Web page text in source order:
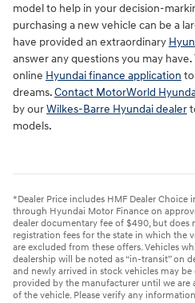
model to help in your decision-
purchasing a new vehicle can be a
have provided an extraordinary
answer any questions you may
online Hyundai finance application
dreams.Contact MotorWorld
by ourWilkes-Barre Hyundai dealer
models.
*Dealer Price includes HMF Dealer Choice
through Hyundai Motor Finance on
dealer documentary fee of $490, but does
registration fees for the state in which the
are excluded from these offers. Vehicles
dealership will be noted as “in-transit” on
and newly arrived in stock vehicles may
provided by the manufacturer until we
of the vehicle. Please verify any